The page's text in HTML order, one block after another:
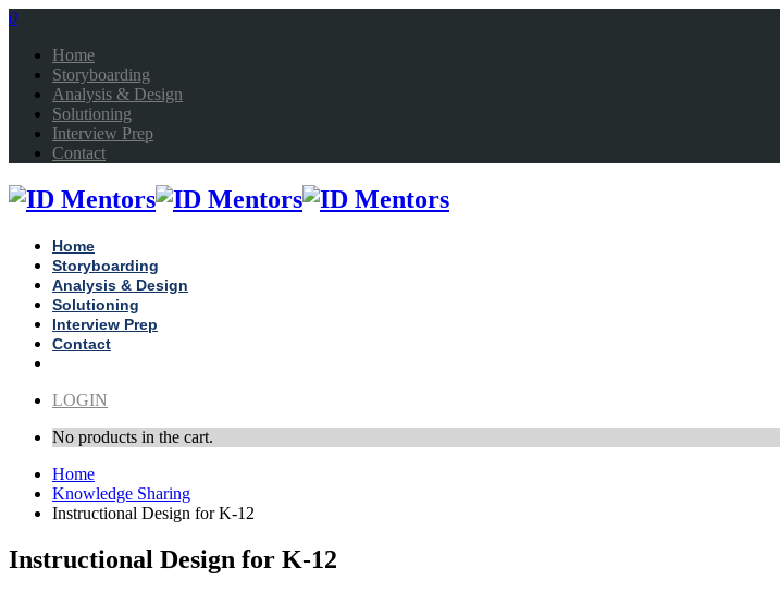
0
Home
Storyboarding
Analysis & Design
Solutioning
Interview Prep
Contact
Home
Storyboarding
Analysis & Design
Solutioning
Interview Prep
Contact
LOGIN
No products in the cart.
Home
Knowledge Sharing
Instructional Design for K-12
Instructional Design for K-12